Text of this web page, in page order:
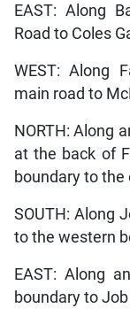
EAST: Along
Road to Coles
WEST: Along
main road to
NORTH: Along
at the back of
boundary to the
SOUTH: Along
to the western
EAST: Along
boundary to